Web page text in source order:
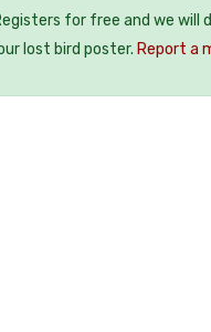
for free and we
lost bird poster. Report a